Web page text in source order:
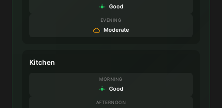
Good
EVENING
Moderate
Kitchen
MORNING
Good
AFTERNOON